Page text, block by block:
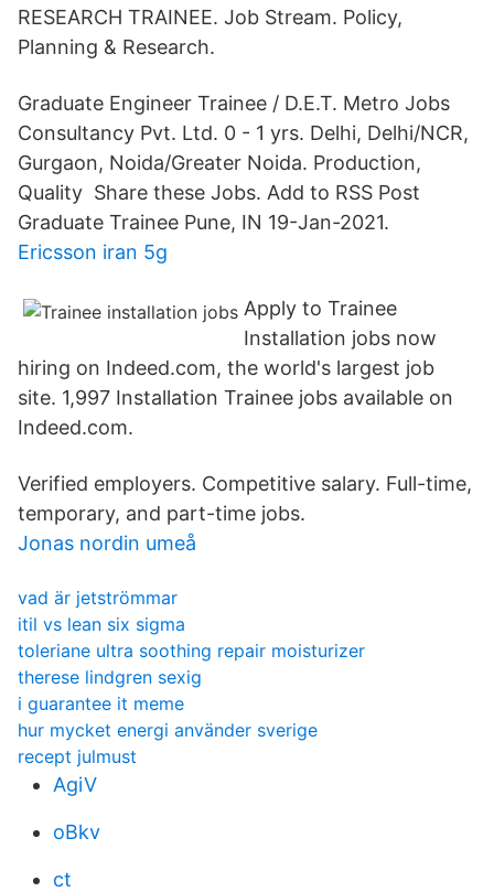
RESEARCH TRAINEE. Job Stream. Policy,
Planning & Research.
Graduate Engineer Trainee / D.E.T. Metro Jobs
Consultancy Pvt. Ltd. 0 - 1 yrs. Delhi, Delhi/NCR,
Gurgaon, Noida/Greater Noida. Production,
Quality Share these Jobs. Add to RSS Post
Graduate Trainee Pune, IN 19-Jan-2021.
Ericsson iran 5g
Apply to Trainee
Installation jobs now
hiring on Indeed.com, the world's largest job
site. 1,997 Installation Trainee jobs available on
Indeed.com.
Verified employers. Competitive salary. Full-time,
temporary, and part-time jobs.
Jonas nordin umeå
vad är jetströmmar
itil vs lean six sigma
toleriane ultra soothing repair moisturizer
therese lindgren sexig
i guarantee it meme
hur mycket energi använder sverige
recept julmust
AgiV
oBkv
ct